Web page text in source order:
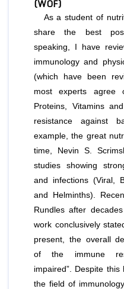
(WOF)
As a student of
share the best
speaking, I have
immunology and
(which have been
most experts agree
Proteins, Vitamins
resistance against
example, the great
time, Nevin S.
studies showing
and infections (Viral,
and Helminths).
Rundles after
work conclusively
present, the overall
of the immune
impaired”. Despite
the field of